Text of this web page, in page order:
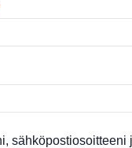
sähköpostiosoitteeni